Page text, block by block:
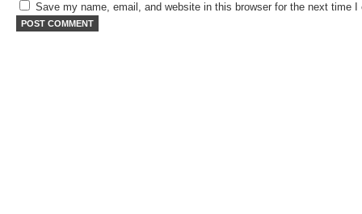
Save my name, email, and website in this browser for the next time I